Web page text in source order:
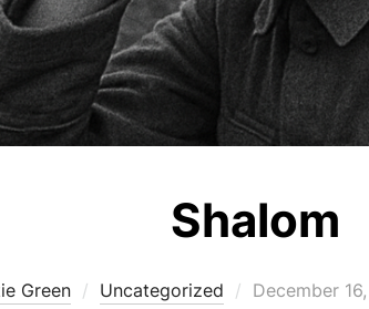
Shalom
Green Uncategorized
Posted
December